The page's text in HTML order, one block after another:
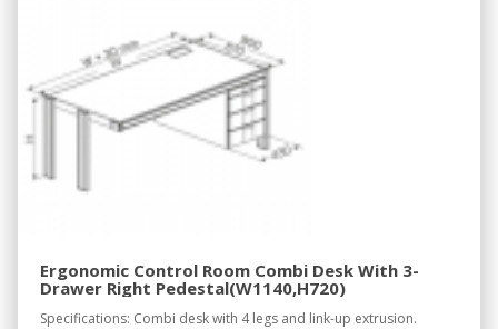
Ergonomic Control Room Combi Desk With 3-
Drawer Right Pedestal(W1140,H720)
Specifications: Combi desk with 4 legs and link-up extrusion.